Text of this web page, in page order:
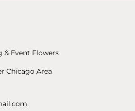
& Event Flowers
Chicago Area